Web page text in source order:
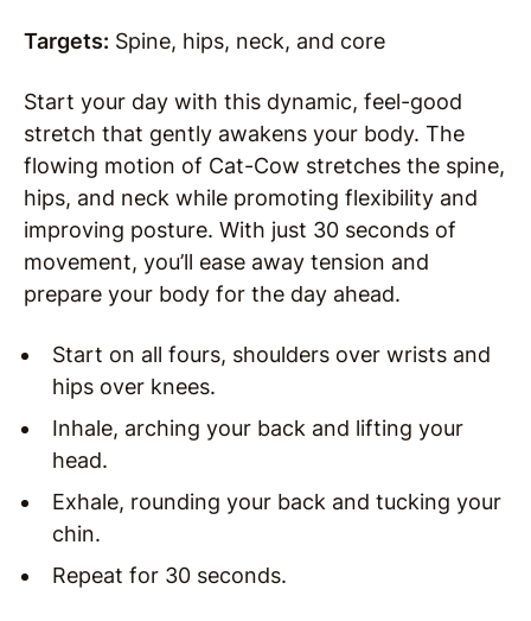
Targets: Spine, hips, neck, and core
Start your day with this dynamic, feel-good
stretch that gently awakens your body. The
flowing motion of Cat-Cow stretches the spine,
hips, and neck while promoting flexibility and
improving posture. With just 30 seconds of
movement, you’ll ease away tension and
prepare your body for the day ahead.
Start on all fours, shoulders over wrists and
hips over knees.
Inhale, arching your back and lifting your
head.
Exhale, rounding your back and tucking your
chin.
Repeat for 30 seconds.